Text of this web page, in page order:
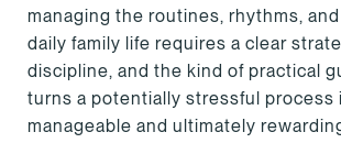
managing the routines, rhythms,
daily family life requires a clear
discipline, and the kind of practical
turns a potentially stressful process
manageable and ultimately